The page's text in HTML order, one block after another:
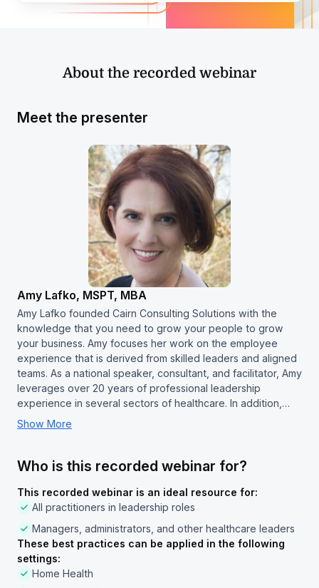
About the recorded webinar
Meet the presenter
Amy Lafko, MSPT, MBA
Amy Lafko founded Cairn Consulting Solutions with the
knowledge that you need to grow your people to grow
your business. Amy focuses her work on the employee
experience that is derived from skilled leaders and aligned
teams. As a national speaker, consultant, and facilitator, Amy
leverages over 20 years of professional leadership
experience in several sectors of healthcare. In addition,…
Show More
Who is this recorded webinar for?
This recorded webinar is an ideal resource for:
All practitioners in leadership roles
Managers, administrators, and other healthcare leaders
These best practices can be applied in the following
settings:
Home Health